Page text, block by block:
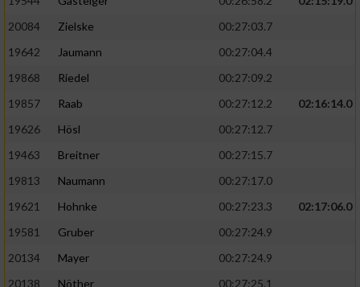
20084
Zielske
00:27:03.7
19642
Jaumann
00:27:04.4
19868
Riedel
00:27:09.2
19857
Raab 00:27:12.2
02:16:14.0
19626
Hösl
00:27:12.7
19463
Breitner
00:27:15.7
19813
Naumann
00:27:17.0
19621
Hohnke 00:27:23.3
02:17:06.0
19581
Gruber
00:27:24.9
20134
Mayer
00:27:24.9
20138
Nöther
00:27:25.1